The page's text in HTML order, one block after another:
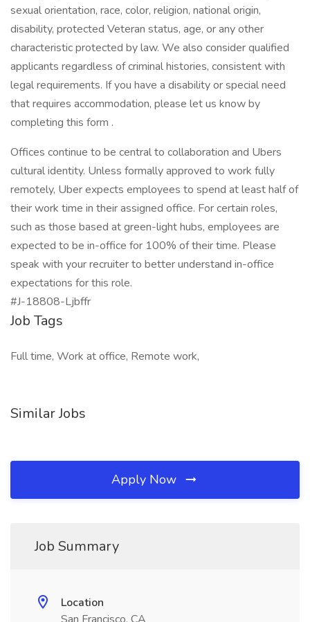
sexual orientation, race, color, religion, national origin,
disability, protected Veteran status, age, or any other
characteristic protected by law. We also consider qualified
applicants regardless of criminal histories, consistent with
legal requirements. If you have a disability or special need
that requires accommodation, please let us know by
completing this form .
Offices continue to be central to collaboration and Ubers
cultural identity. Unless formally approved to work fully
remotely, Uber expects employees to spend at least half of
their work time in their assigned office. For certain roles,
such as those based at green-light hubs, employees are
expected to be in-office for 100% of their time. Please
speak with your recruiter to better understand in-office
expectations for this role.
#J-18808-Ljbffr
Job Tags
Full time, Work at office, Remote work,
Similar Jobs
Apply Now
Job Summary
Location